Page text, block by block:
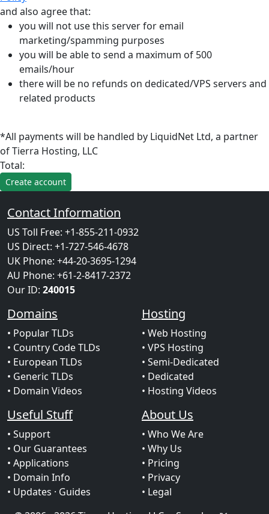
and also agree that:
you will not use this server for email
marketing/spamming purposes
you will be able to send a maximum of 500
emails/hour
there will be no refunds on dedicated/VPS servers and
related products
*All payments will be handled by LiquidNet Ltd, a partner
of Tierra Hosting, LLC
Total:
Contact Information
US Toll Free: +1-855-211-0932
US Direct: +1-727-546-4678
UK Phone: +44-20-3695-1294
AU Phone: +61-2-8417-2372
Our ID: 240015
Domains
• Popular TLDs
• Country Code TLDs
• European TLDs
• Generic TLDs
• Domain Videos
Hosting
• Web Hosting
• VPS Hosting
• Semi-Dedicated
• Dedicated
• Hosting Videos
Useful Stuff
• Support
• Our Guarantees
• Applications
• Domain Info
• Updates · Guides
About Us
• Who We Are
• Why Us
• Pricing
• Privacy
• Legal